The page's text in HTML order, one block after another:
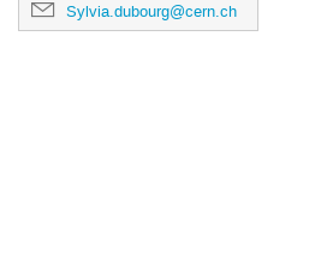
Sylvia.dubourg@cern.ch